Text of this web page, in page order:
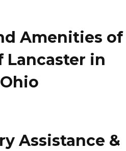
Amenities of
Lancaster in
Assistance &